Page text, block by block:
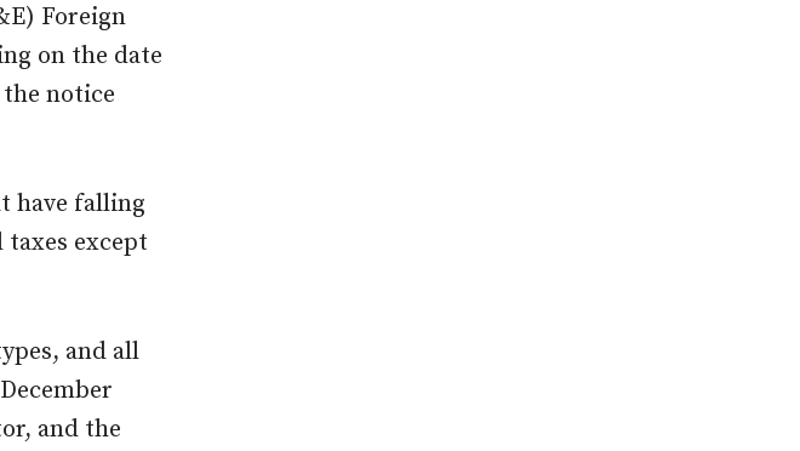
Foreign
on the date
notice
have falling
taxes except
and all
and the